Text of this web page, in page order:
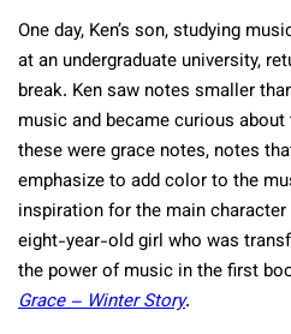
One day, Ken’s son, studying
at an undergraduate university,
break. Ken saw notes smaller
music and became curious
these were grace notes, notes
emphasize to add color to the
inspiration for the main
eight-year-old girl who was
the power of music in the first
Grace – Winter Story.